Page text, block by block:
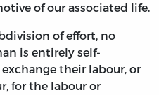
of our associated life.
of effort, no
is entirely self-
their labour, or
for the labour or